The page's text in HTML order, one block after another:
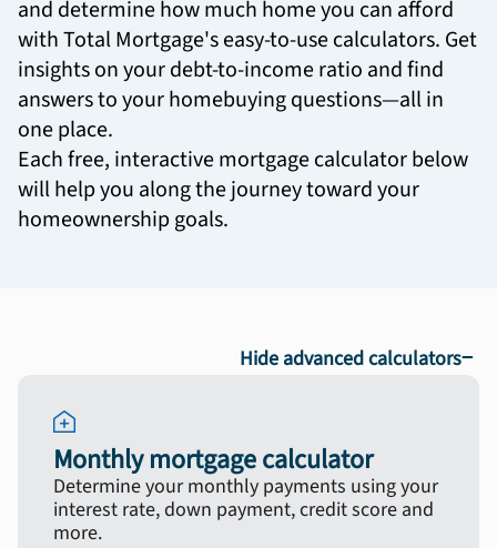
and determine how much home you can afford
with Total Mortgage's easy-to-use calculators. Get
insights on your debt-to-income ratio and find
answers to your homebuying questions—all in
one place.
Each free, interactive mortgage calculator below
will help you along the journey toward your
homeownership goals.
Hide advanced calculators−
Monthly mortgage calculator
Determine your monthly payments using your
interest rate, down payment, credit score and
more.